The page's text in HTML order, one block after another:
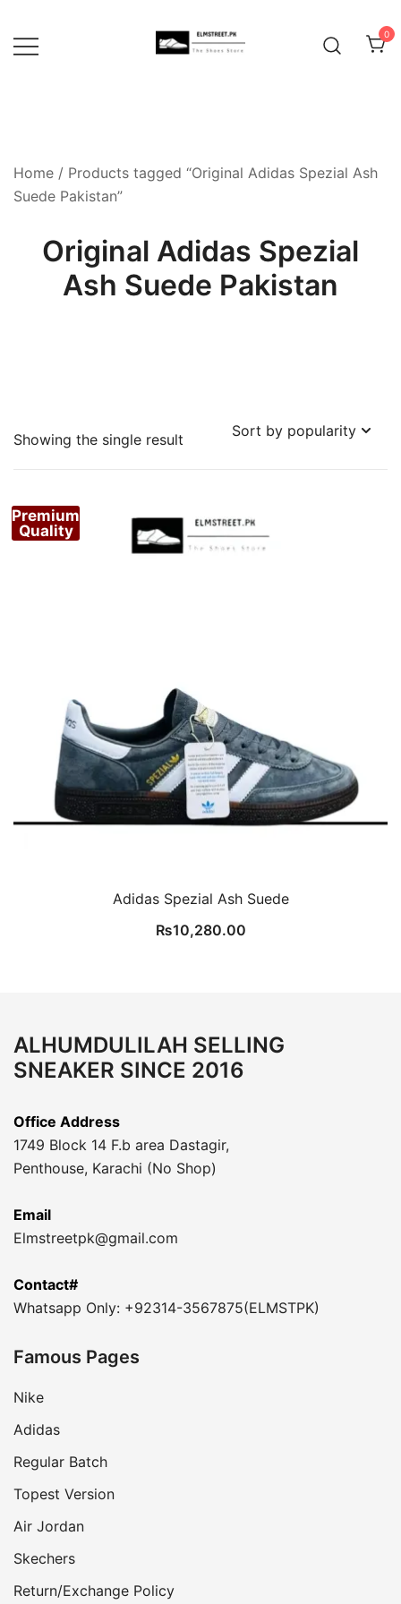
content
0
Home / Products tagged “Original Adidas Spezial Ash
Suede Pakistan”
Original Adidas Spezial
Ash Suede Pakistan
Showing the single result
Premium
Quality
Adidas Spezial Ash Suede
₨10,280.00
ALHUMDULILAH SELLING
SNEAKER SINCE 2016
Office Address
1749 Block 14 F.b area Dastagir,
Penthouse, Karachi (No Shop)
Email
Elmstreetpk@gmail.com
Contact#
Whatsapp Only: +92314-3567875(ELMSTPK)
Famous Pages
Nike
Adidas
Regular Batch
Topest Version
Air Jordan
Skechers
Return/Exchange Policy